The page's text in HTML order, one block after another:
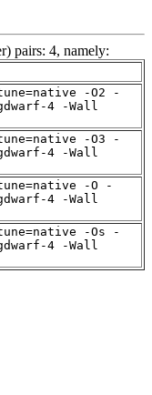
pairs: 4, namely:
-O2 -
4 -Wall
-O3 -
4 -Wall
-O -
4 -Wall
-Os -
4 -Wall